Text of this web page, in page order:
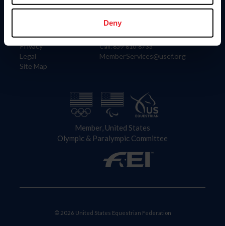
Deny
Information
Careers
Privacy
Legal
Site Map
Contact
4001 Wing Commander Way
Lexington, KY 40511
Call: 859-810-8733
MemberServices@usef.org
Member, United States
Olympic & Paralympic Committee
© 2026 United States Equestrian Federation